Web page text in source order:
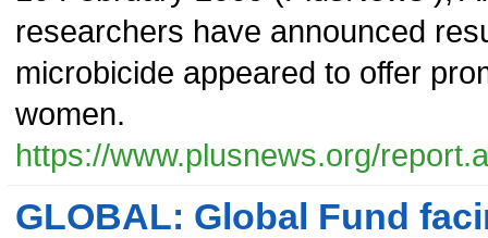
researchers have announced
microbicide appeared to offer
women.
https://www.plusnews.org/
GLOBAL: Global Fund